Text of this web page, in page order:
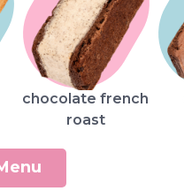
chocolate french
roast